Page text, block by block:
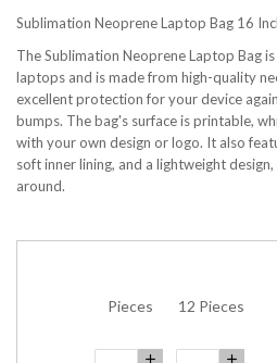
Sublimation Neoprene Laptop Bag 16
The Sublimation Neoprene Laptop Bag
laptops and is made from high-quality
excellent protection for your device
bumps. The bag's surface is printable,
with your own design or logo. It also
soft inner lining, and a lightweight
around.
Pieces 12 Pieces